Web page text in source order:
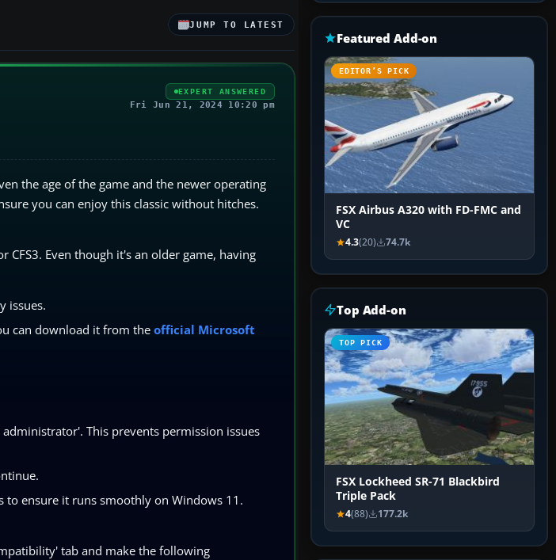
JUMP TO LATEST
EXPERT ANSWERED
Fri Jun 21, 2024 10:20 pm
the age of the game and the newer operating
you can enjoy this classic without hitches.
Even though it's an older game, having
issues.
can download it from the official Microsoft
This prevents permission issues
to ensure it runs smoothly on Windows 11.
tab and make the following
Featured Add-on
EDITOR’S PICK
FSX Airbus A320 with FD-FMC and
VC
4.3(20) 74.7k
Top Add-on
TOP PICK
FSX Lockheed SR-71 Blackbird
Triple Pack
4(88) 177.2k